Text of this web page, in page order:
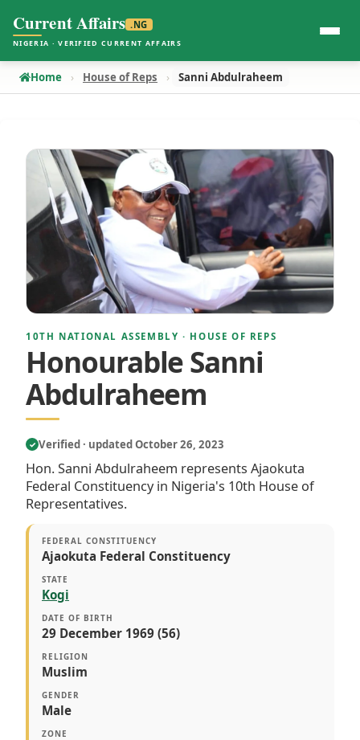
Current Affairs .NG
NIGERIA · VERIFIED CURRENT AFFAIRS
Home House of Reps Sanni Abdulraheem
10TH NATIONAL ASSEMBLY · HOUSE OF REPS
Honourable Sanni
Abdulraheem
✓ Verified · updated October 26, 2023
Hon. Sanni Abdulraheem represents Ajaokuta
Federal Constituency in Nigeria's 10th House of
Representatives.
FEDERAL CONSTITUENCY
Ajaokuta Federal Constituency
STATE
Kogi
DATE OF BIRTH
29 December 1969 (56)
RELIGION
Muslim
GENDER
Male
ZONE